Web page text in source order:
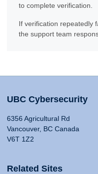
to complete verification.
If verification repeatedly
the support team
UBC Cybersecurity
6356 Agricultural Rd
Vancouver, BC Canada
V6T 1Z2
Related Sites